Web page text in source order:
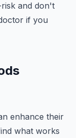
and don't
if you
enhance their
what works